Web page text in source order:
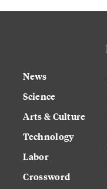
News
Science
Arts & Culture
Technology
Labor
Crossword